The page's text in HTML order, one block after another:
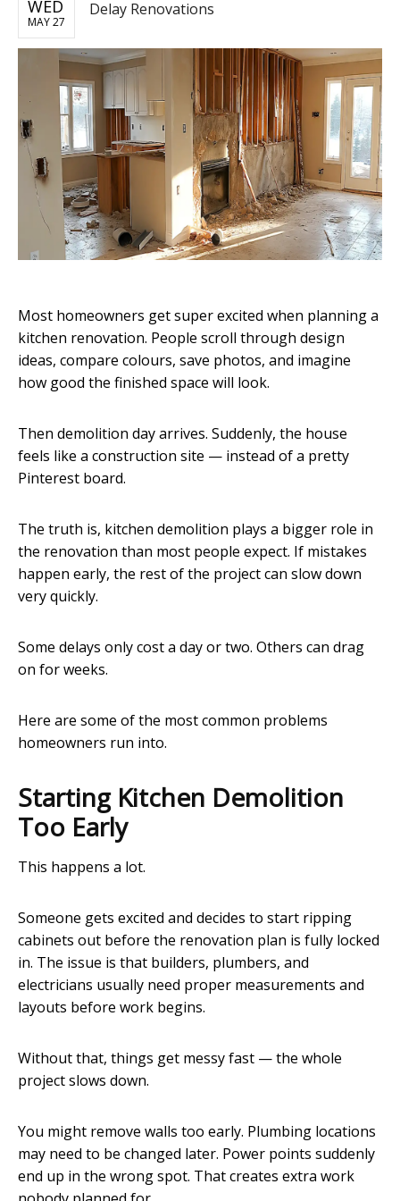
WED
MAY 27
Delay Renovations
Most homeowners get super excited when planning a
kitchen renovation. People scroll through design
ideas, compare colours, save photos, and imagine
how good the finished space will look.
Then demolition day arrives. Suddenly, the house
feels like a construction site — instead of a pretty
Pinterest board.
The truth is, kitchen demolition plays a bigger role in
the renovation than most people expect. If mistakes
happen early, the rest of the project can slow down
very quickly.
Some delays only cost a day or two. Others can drag
on for weeks.
Here are some of the most common problems
homeowners run into.
Starting Kitchen Demolition
Too Early
This happens a lot.
Someone gets excited and decides to start ripping
cabinets out before the renovation plan is fully locked
in. The issue is that builders, plumbers, and
electricians usually need proper measurements and
layouts before work begins.
Without that, things get messy fast — the whole
project slows down.
You might remove walls too early. Plumbing locations
may need to be changed later. Power points suddenly
end up in the wrong spot. That creates extra work